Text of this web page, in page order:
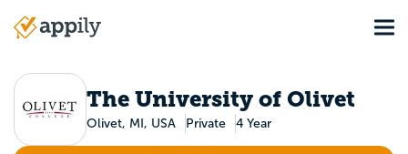
Main
The University of Olivet
Olivet, MI, USA Private 4 Year